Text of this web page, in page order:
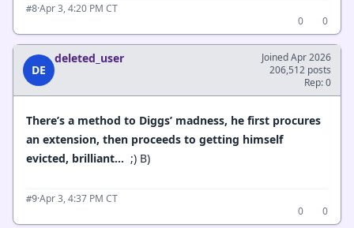
#8·Apr 3, 4:20 PM CT
0
0
DE
deleted_user
Joined Apr 2026
206,512 posts
Rep: 0
There’s a method to Diggs’ madness, he first procures
an extension, then proceeds to getting himself
evicted, brilliant… ;) B)
#9·Apr 3, 4:37 PM CT
0
0